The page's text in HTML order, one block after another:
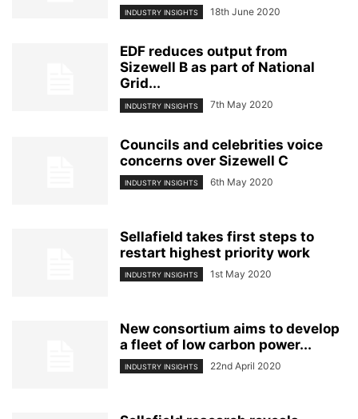
INDUSTRY INSIGHTS 18th June 2020
EDF reduces output from
Sizewell B as part of National
Grid...
INDUSTRY INSIGHTS 7th May 2020
Councils and celebrities voice
concerns over Sizewell C
INDUSTRY INSIGHTS 6th May 2020
Sellafield takes first steps to
restart highest priority work
INDUSTRY INSIGHTS 1st May 2020
New consortium aims to develop
a fleet of low carbon power...
INDUSTRY INSIGHTS 22nd April 2020